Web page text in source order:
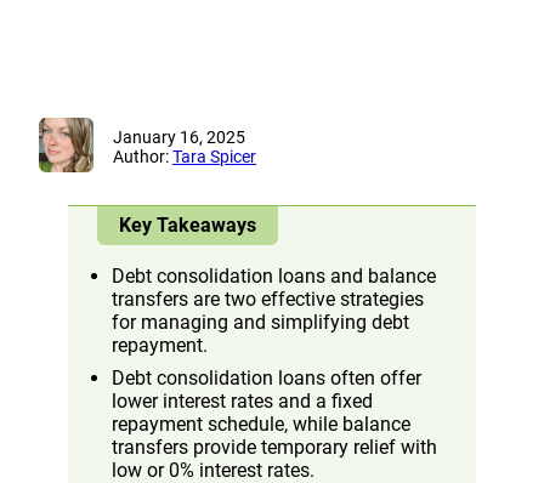
January 16, 2025
Author:Tara Spicer
Key Takeaways
Debt consolidation loans and balance
transfers are two effective strategies
for managing and simplifying debt
repayment.
Debt consolidation loans often offer
lower interest rates and a fixed
repayment schedule, while balance
transfers provide temporary relief with
low or 0% interest rates.